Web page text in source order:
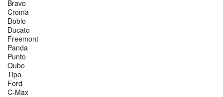
Bravo
Croma
Doblo
Ducato
Freemont
Panda
Punto
Qubo
Tipo
Ford
C-Max